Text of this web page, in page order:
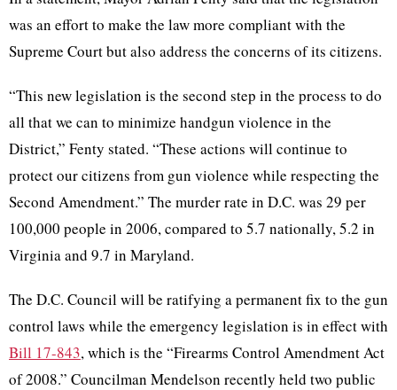
was an effort to make the law more compliant with the
Supreme Court but also address the concerns of its citizens.
“This new legislation is the second step in the process to do
all that we can to minimize handgun violence in the
District,” Fenty stated. “These actions will continue to
protect our citizens from gun violence while respecting the
Second Amendment.” The murder rate in D.C. was 29 per
100,000 people in 2006, compared to 5.7 nationally, 5.2 in
Virginia and 9.7 in Maryland.
The D.C. Council will be ratifying a permanent fix to the gun
control laws while the emergency legislation is in effect with
Bill 17-843, which is the “Firearms Control Amendment Act
of 2008.” Councilman Mendelson recently held two public